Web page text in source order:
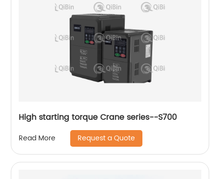
High starting torque Crane series--S700
Read More Request a Quote